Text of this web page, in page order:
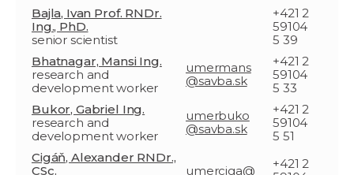
Bajla, Ivan Prof. RNDr.
Ing., PhD.
senior scientist
+421 2
59104
5 39
Bhatnagar, Mansi Ing.
research and
development worker
umermans
@savba.sk
+421 2
59104
5 33
Bukor, Gabriel Ing.
research and
development worker
umerbuko
@savba.sk
+421 2
59104
5 51
Cigáň, Alexander RNDr.,
CSc.
umerciga@
+421 2